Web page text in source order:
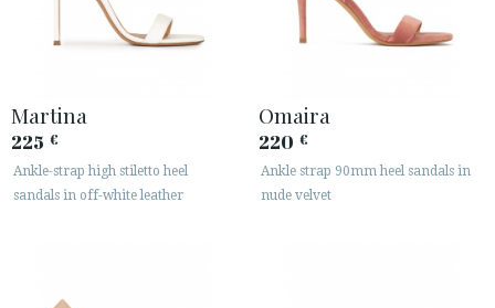
Martina
225 €
Ankle-strap high stiletto heel
sandals in off-white leather
Omaira
220 €
Ankle strap 90mm heel sandals in
nude velvet